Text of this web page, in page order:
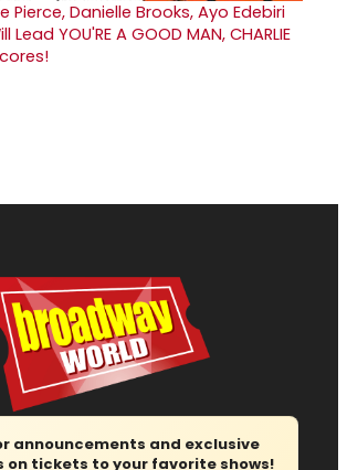
Pierce, Danielle Brooks, Ayo Edebiri
Lead YOU'RE A GOOD MAN, CHARLIE
announcements and exclusive
on tickets to your favorite shows!